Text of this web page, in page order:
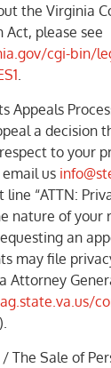
the Virginia
please see
cgi-bin/
Appeals
a decision
to your
us
“ATTN:
nature of your
an
may file
Attorney
).
The Sale of